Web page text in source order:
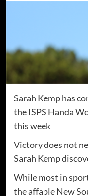
Sarah Kemp has
the ISPS Handa
this week
Victory does not
Sarah Kemp
While most in
the affable New